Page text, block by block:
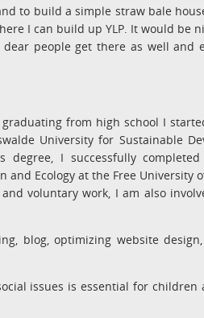
to build a simple straw bale
I can build up YLP. It would be
people get there as well and
from high school I
University for Sustainable
degree, I successfully
Ecology at the Free University
voluntary work, I am also
blog, optimizing website
issues is essential for children